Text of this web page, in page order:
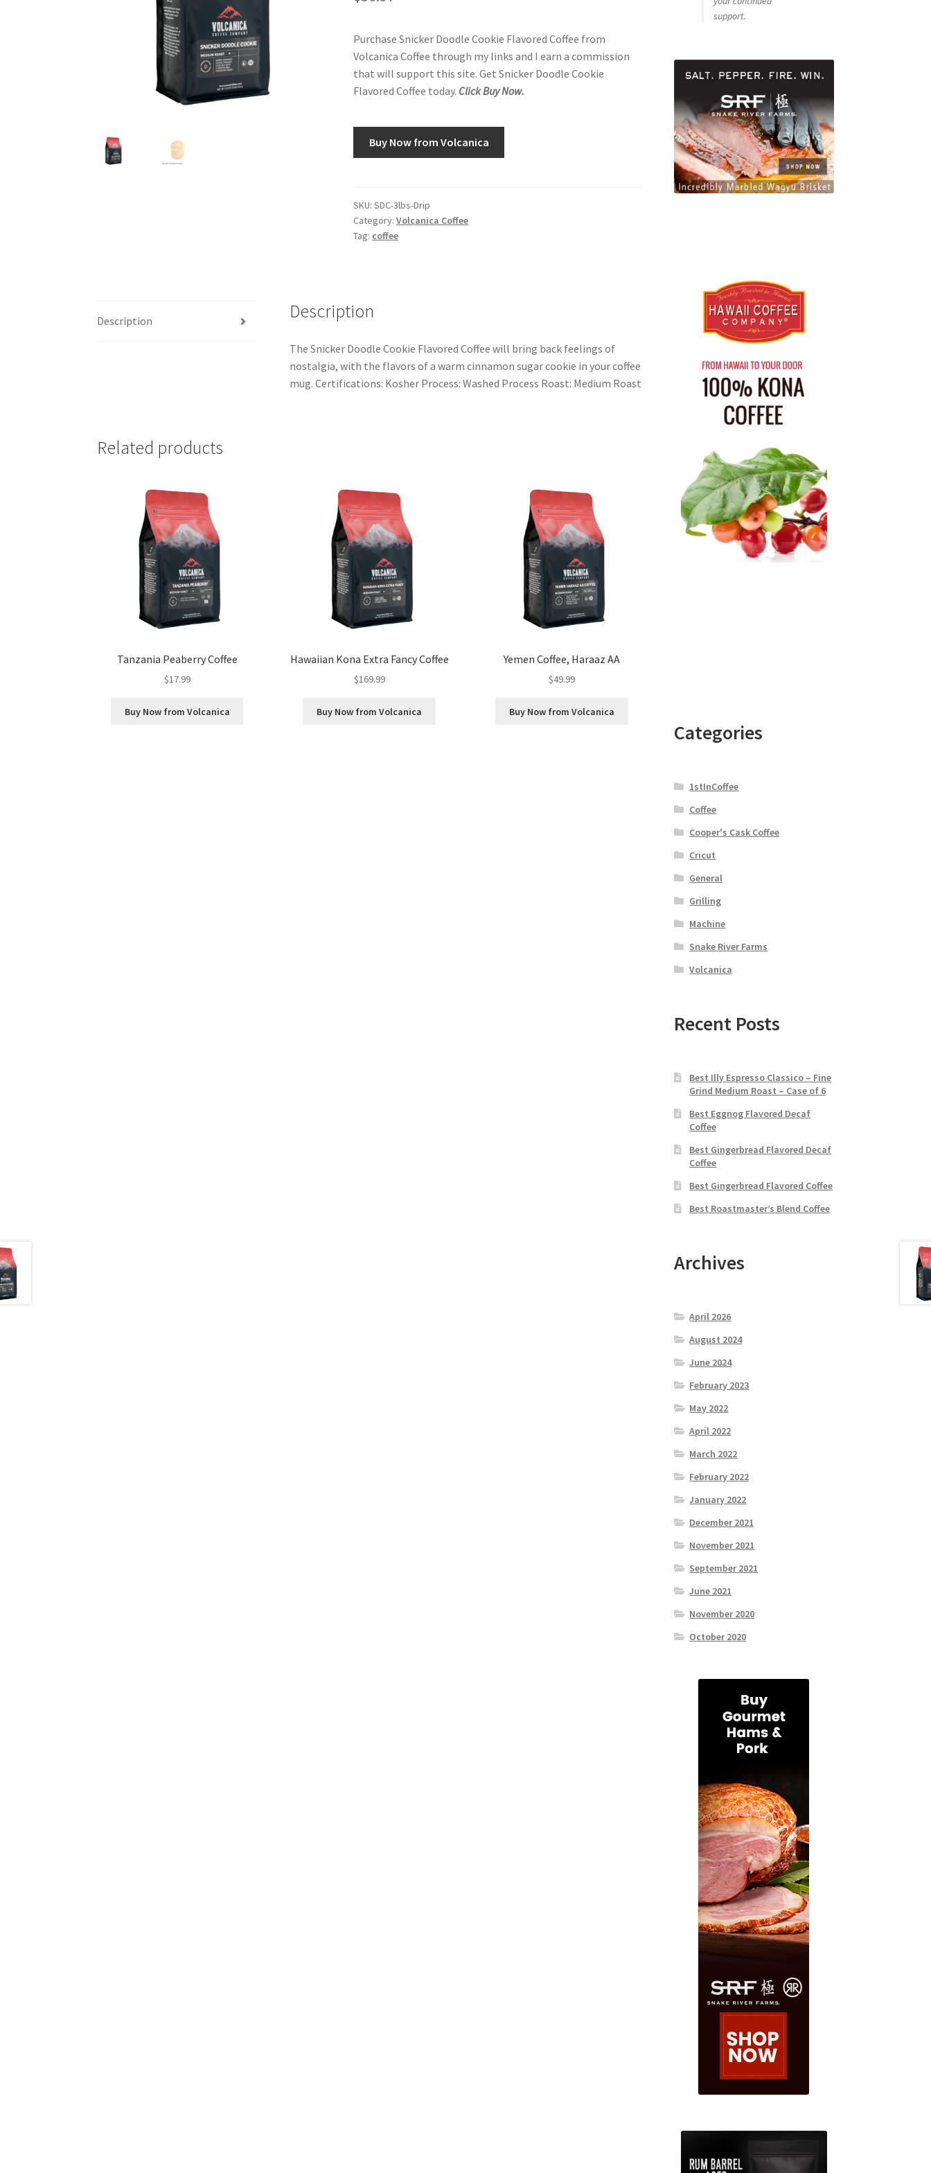
Purchase Snicker Doodle Cookie Flavored Coffee from
Volcanica Coffee through my links and I earn a commission
that will support this site. Get Snicker Doodle Cookie
Flavored Coffee today. Click Buy Now.
Buy Now from Volcanica
SKU:SDC-3lbs-Drip
Category:Volcanica Coffee
Tag: coffee
Description Description
The Snicker Doodle Cookie Flavored Coffee will bring back feelings of
nostalgia, with the flavors of a warm cinnamon sugar cookie in your coffee
mug. Certifications: Kosher Process: Washed Process Roast: Medium Roast
Related products
Tanzania Peaberry Coffee
$17.99
Buy Now from Volcanica
Hawaiian Kona Extra Fancy Coffee
$169.99
Buy Now from Volcanica
Yemen Coffee, Haraaz AA
$49.99
Buy Now from Volcanica
support.
Categories
1stInCoffee
Coffee
Cooper's Cask Coffee
Cricut
General
Grilling
Machine
Snake River Farms
Volcanica
Recent Posts
Best Illy Espresso Classico – Fine
Grind Medium Roast – Case of 6
Best Eggnog Flavored Decaf
Coffee
Best Gingerbread Flavored Decaf
Coffee
Best Gingerbread Flavored Coffee
Best Roastmaster’s Blend Coffee
Archives
April 2026
August 2024
June 2024
February 2023
May 2022
April 2022
March 2022
February 2022
January 2022
December 2021
November 2021
September 2021
June 2021
November 2020
October 2020